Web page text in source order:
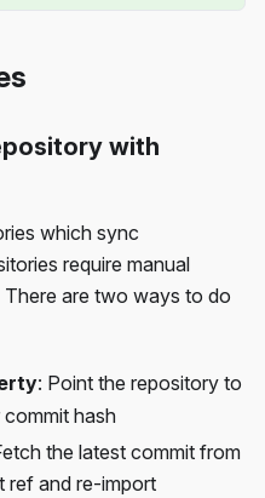
with
which sync
require manual
are two ways to do
: Point the repository to
hash
the latest commit from
ref and re-import